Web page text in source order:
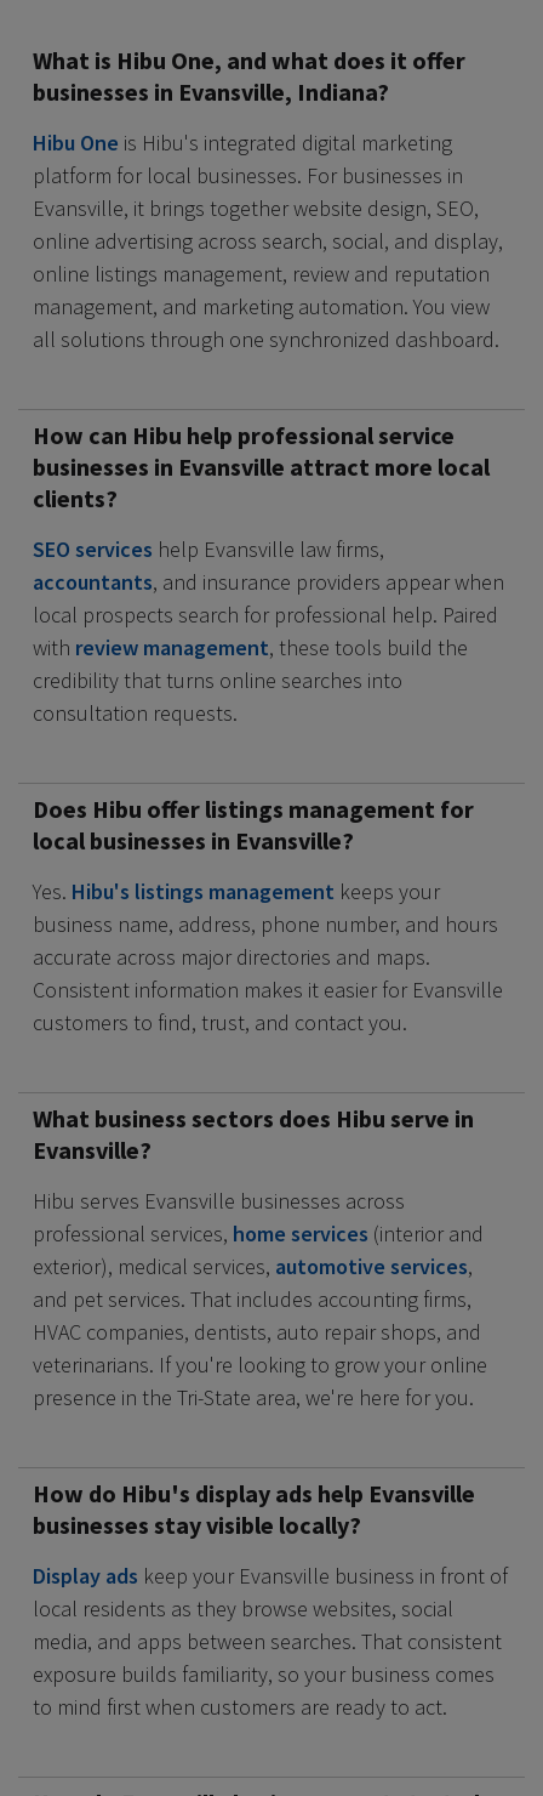
What is Hibu One, and what does it offer
businesses in Evansville, Indiana?
Hibu One is Hibu's integrated digital marketing
platform for local businesses. For businesses in
Evansville, it brings together website design, SEO,
online advertising across search, social, and display,
online listings management, review and reputation
management, and marketing automation. You view
all solutions through one synchronized dashboard.
How can Hibu help professional service
businesses in Evansville attract more local
clients?
SEO services help Evansville law firms,
accountants, and insurance providers appear when
local prospects search for professional help. Paired
with review management, these tools build the
credibility that turns online searches into
consultation requests.
Does Hibu offer listings management for
local businesses in Evansville?
Yes. Hibu's listings management keeps your
business name, address, phone number, and hours
accurate across major directories and maps.
Consistent information makes it easier for Evansville
customers to find, trust, and contact you.
What business sectors does Hibu serve in
Evansville?
Hibu serves Evansville businesses across
professional services, home services (interior and
exterior), medical services, automotive services,
and pet services. That includes accounting firms,
HVAC companies, dentists, auto repair shops, and
veterinarians. If you're looking to grow your online
presence in the Tri-State area, we're here for you.
How do Hibu's display ads help Evansville
businesses stay visible locally?
Display ads keep your Evansville business in front of
local residents as they browse websites, social
media, and apps between searches. That consistent
exposure builds familiarity, so your business comes
to mind first when customers are ready to act.